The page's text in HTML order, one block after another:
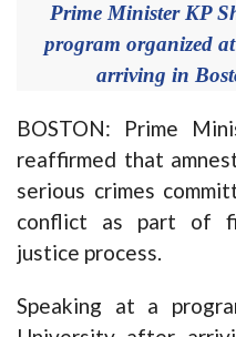
Prime Minister KP
program organized
arriving in
BOSTON: Prime
reaffirmed that
serious crimes
conflict as part of
justice process.
Speaking at a